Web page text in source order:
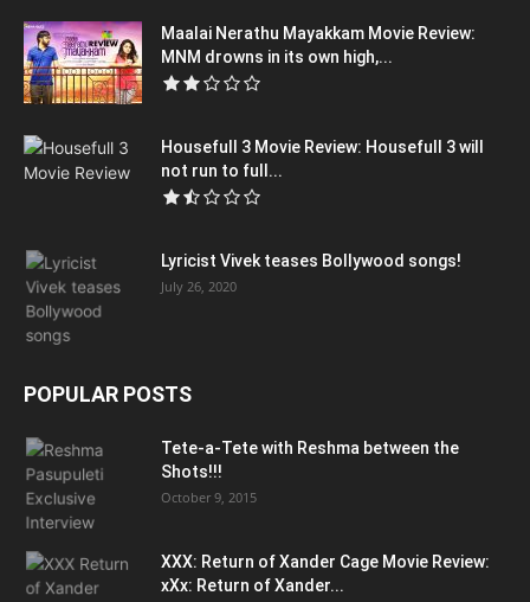
Maalai Nerathu Mayakkam Movie Review:
MNM drowns in its own high,...
Housefull 3 Movie Review: Housefull 3 will
not run to full...
Lyricist Vivek teases Bollywood songs!
July 26, 2020
POPULAR POSTS
Tete-a-Tete with Reshma between the
Shots!!!
October 9, 2015
XXX: Return of Xander Cage Movie Review:
xXx: Return of Xander...